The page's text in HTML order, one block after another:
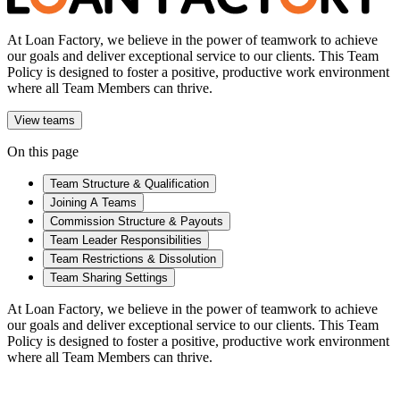
At Loan Factory, we believe in the power of teamwork to achieve
our goals and deliver exceptional service to our clients. This Team
Policy is designed to foster a positive, productive work environment
where all Team Members can thrive.
View teams
On this page
Team Structure & Qualification
Joining A Teams
Commission Structure & Payouts
Team Leader Responsibilities
Team Restrictions & Dissolution
Team Sharing Settings
At Loan Factory, we believe in the power of teamwork to achieve
our goals and deliver exceptional service to our clients. This Team
Policy is designed to foster a positive, productive work environment
where all Team Members can thrive.